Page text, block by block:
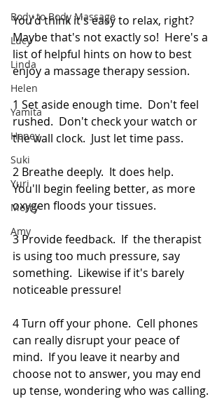
Body to Body Massage
Lucy
Linda
Helen
Yamita
Honey
Suki
Yuri
Merry
Amy
You'd think it's easy to relax, right?
Maybe that's not exactly so!  Here's a
list of helpful hints on how to best
enjoy a massage therapy session.
1 Set aside enough time.  Don't feel
rushed.  Don't check your watch or
the wall clock.  Just let time pass.
2 Breathe deeply.  It does help.
You'll begin feeling better, as more
oxygen floods your tissues.
3 Provide feedback.  If  the therapist
is using too much pressure, say
something.  Likewise if it's barely
noticeable pressure!
4 Turn off your phone.  Cell phones
can really disrupt your peace of
mind.  If you leave it nearby and
choose not to answer, you may end
up tense, wondering who was calling.